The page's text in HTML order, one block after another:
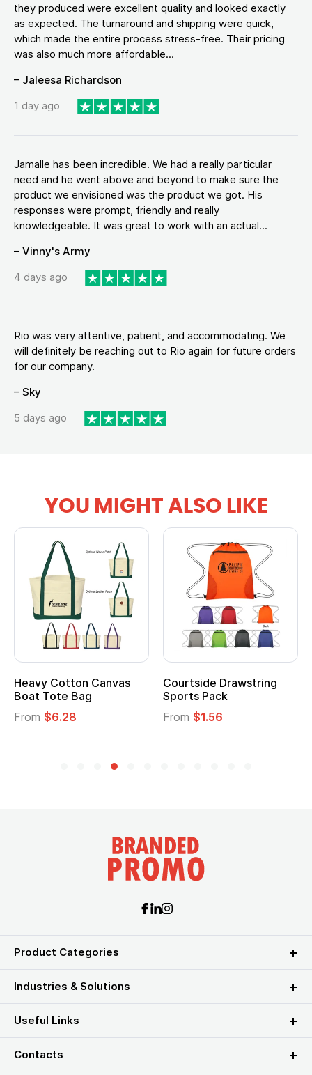
they produced were excellent quality and looked exactly
as expected. The turnaround and shipping were quick,
which made the entire process stress-free. Their pricing
was also much more affordable...
– Jaleesa Richardson
1 day ago
Jamalle has been incredible. We had a really particular
need and he went above and beyond to make sure the
product we envisioned was the product we got. His
responses were prompt, friendly and really
knowledgeable. It was great to work with an actual...
– Vinny's Army
4 days ago
Rio was very attentive, patient, and accommodating. We
will definitely be reaching out to Rio again for future orders
for our company.
– Sky
5 days ago
YOU MIGHT ALSO LIKE
Heavy Cotton Canvas
Boat Tote Bag
From $6.28
Courtside Drawstring
Sports Pack
From $1.56
Product Categories
Industries & Solutions
Useful Links
Contacts